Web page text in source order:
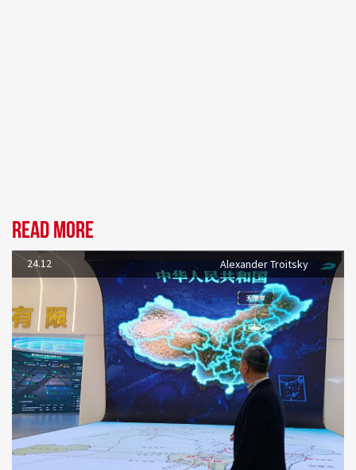
Read more
24.12 Alexander Troitsky